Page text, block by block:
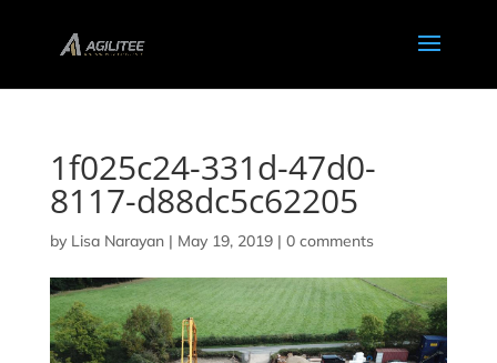
1f025c24-331d-47d0-
8117-d88dc5c62205
by Lisa Narayan| May 19, 2019| 0 comments